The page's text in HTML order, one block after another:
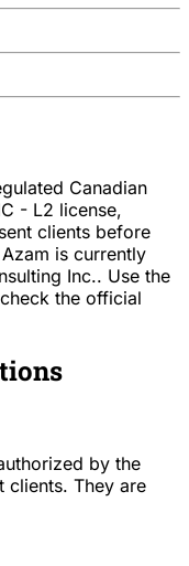
Canadian
- L2 license,
clients before
is currently
Inc.. Use the
the official
by the
clients. They are